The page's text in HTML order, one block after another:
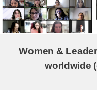
Women &
worldwide